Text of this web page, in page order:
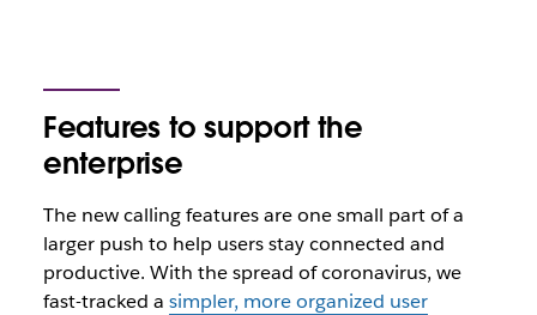
Features to support the
enterprise
The new calling features are one small part of a
larger push to help users stay connected and
productive. With the spread of coronavirus, we
fast-tracked a simpler, more organized user